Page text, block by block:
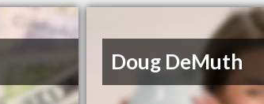
Doug DeMuth